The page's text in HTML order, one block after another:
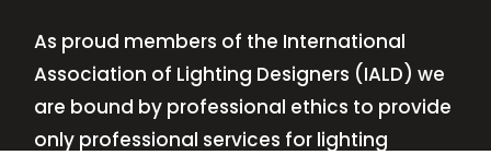
As proud members of the International
Association of Lighting Designers (IALD) we
are bound by professional ethics to provide
only professional services for lighting